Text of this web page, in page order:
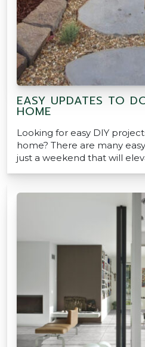
EASY UPDATES TO
HOME
Looking for easy DIY
home? There are many
just a weekend that will